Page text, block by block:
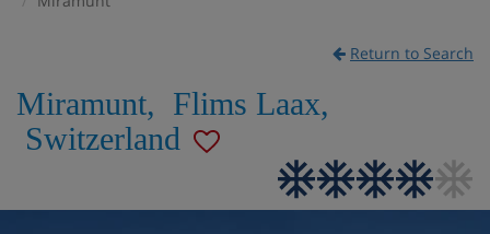
Return to Search
Miramunt, Flims Laax,
Switzerland